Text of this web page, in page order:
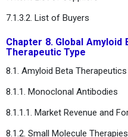
7.1.3.2. List of Buyers
Chapter 8. Global
Therapeutic Type
8.1. Amyloid Beta
8.1.1. Monoclonal Antibodies
8.1.1.1. Market Revenue and
8.1.2. Small Molecule Therapies